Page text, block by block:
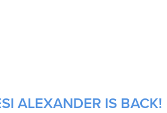
ALEXANDER IS BACK!